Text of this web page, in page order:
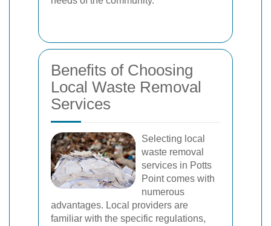
Benefits of Choosing
Local Waste Removal
Services
Selecting local
waste removal
services in Potts
Point comes with
numerous
advantages. Local providers are
familiar with the specific regulations,